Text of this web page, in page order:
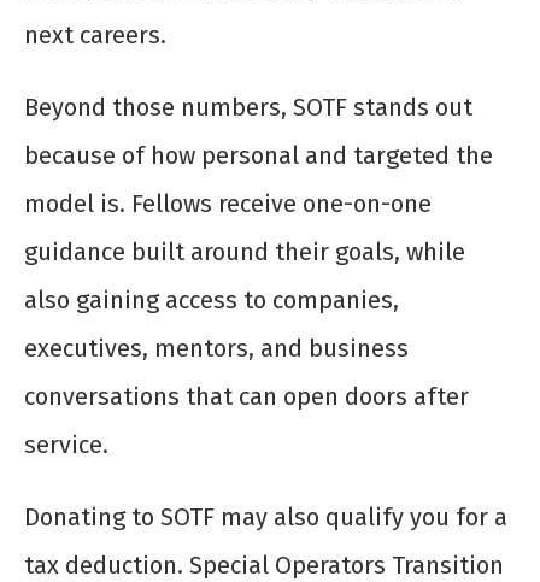
next careers.
Beyond those numbers, SOTF stands out
because of how personal and targeted the
model is. Fellows receive one-on-one
guidance built around their goals, while
also gaining access to companies,
executives, mentors, and business
conversations that can open doors after
service.
Donating to SOTF may also qualify you for a
tax deduction. Special Operators Transition